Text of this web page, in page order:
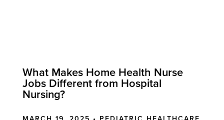
What Makes Home Health Nurse
Jobs Different from Hospital
Nursing?